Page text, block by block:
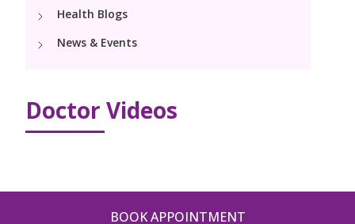
Paediatric Services
Paediatric Neurology & Neurosurgery
Neonatology
NICU
Blogs
Book Appointment
Health Blogs
News & Events
Doctor Videos
BOOK APPOINTMENT